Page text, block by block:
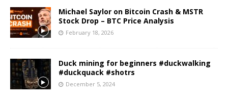
Michael Saylor on Bitcoin Crash & MSTR
Stock Drop – BTC Price Analysis
February 18, 2026
Duck mining for beginners #duckwalking
#duckquack #shotrs
December 5, 2024